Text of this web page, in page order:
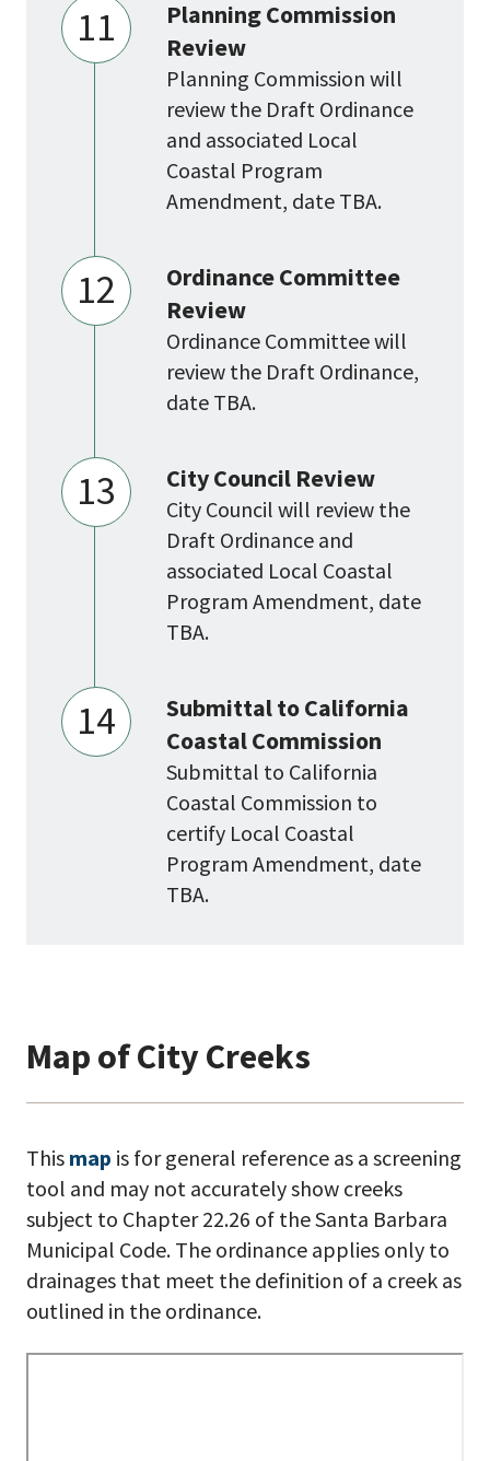
11
Planning Commission
Review
Planning Commission will
review the Draft Ordinance
and associated Local
Coastal Program
Amendment, date TBA.
12
Ordinance Committee
Review
Ordinance Committee will
review the Draft Ordinance,
date TBA.
13 City Council Review
City Council will review the
Draft Ordinance and
associated Local Coastal
Program Amendment, date
TBA.
14
Submittal to California
Coastal Commission
Submittal to California
Coastal Commission to
certify Local Coastal
Program Amendment, date
TBA.
Map of City Creeks
This map is for general reference as a screening
tool and may not accurately show creeks
subject to Chapter 22.26 of the Santa Barbara
Municipal Code. The ordinance applies only to
drainages that meet the definition of a creek as
outlined in the ordinance.